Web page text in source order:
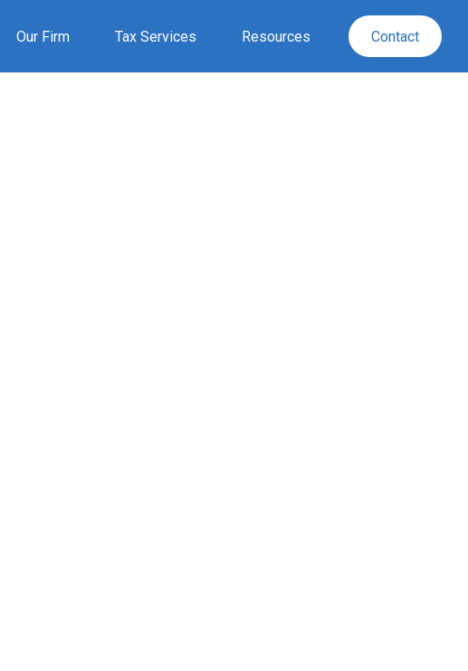
Our Firm Tax Services Resources Contact